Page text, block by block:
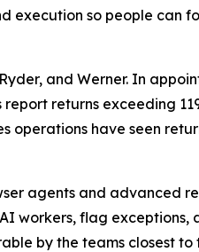
execution so people can
and Werner. In
returns exceeding
operations have seen
agents and advanced
workers, flag exceptions,
by the teams closest to